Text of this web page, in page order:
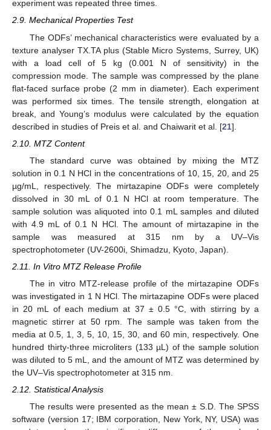
experiment was repeated three times.
2.9. Mechanical Properties Test
The ODFs’ mechanical characteristics were evaluated by a
texture analyser TX.TA plus (Stable Micro Systems, Surrey, UK)
with a load cell of 5 kg (0.001 N of sensitivity) in the
compression mode. The sample was compressed by the plane
flat-faced surface probe (2 mm in diameter). Each experiment
was performed six times. The tensile strength, elongation at
break, and Young’s modulus were calculated by the equation
described in studies of Preis et al. and Chaiwarit et al. [21].
2.10. MTZ Content
The standard curve was obtained by mixing the MTZ
solution in 0.1 N HCl in the concentrations of 10, 15, 20, and 25
µg/mL, respectively. The mirtazapine ODFs were completely
dissolved in 30 mL of 0.1 N HCl at room temperature. The
sample solution was aliquoted into 0.1 mL samples and diluted
with 4.9 mL of 0.1 N HCl. The amount of mirtazapine in the
sample was measured at 315 nm by a UV–Vis
spectrophotometer (UV-2600i, Shimadzu, Kyoto, Japan).
2.11. In Vitro MTZ Release Profile
The in vitro MTZ-release profile of the mirtazapine ODFs
was investigated in 1 N HCl. The mirtazapine ODFs were placed
in 20 mL of each medium at 37 ± 0.5 °C, with stirring by a
magnetic stirrer at 50 rpm. The sample was taken from the
media at 0.5, 1, 3, 5, 10, 15, 30, and 60 min, respectively. One
hundred thirty-three microliters (133 µL) of the sample solution
was diluted to 5 mL, and the amount of MTZ was determined by
the UV–Vis spectrophotometer at 315 nm.
2.12. Statistical Analysis
The results were presented as the mean ± S.D. The SPSS
software (version 17; IBM corporation, New York, NY, USA) was